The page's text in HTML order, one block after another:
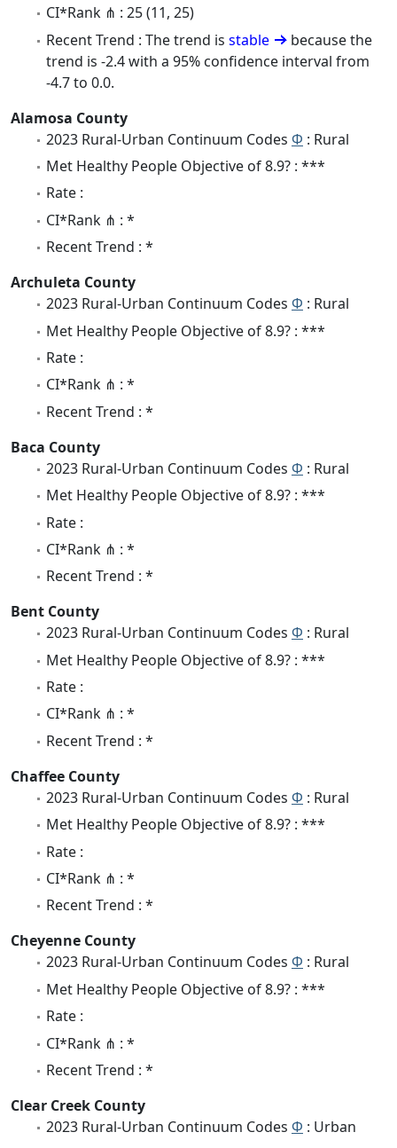
CI*Rank ⋔ : 25 (11, 25)
Recent Trend : The trend is stable
because the
trend is -2.4 with a 95% confidence interval from
-4.7 to 0.0.
Alamosa County
2023 Rural-Urban Continuum Codes Φ : Rural
Met Healthy People Objective of 8.9? : ***
Rate :
CI*Rank ⋔ : *
Recent Trend : *
Archuleta County
2023 Rural-Urban Continuum Codes Φ : Rural
Met Healthy People Objective of 8.9? : ***
Rate :
CI*Rank ⋔ : *
Recent Trend : *
Baca County
2023 Rural-Urban Continuum Codes Φ : Rural
Met Healthy People Objective of 8.9? : ***
Rate :
CI*Rank ⋔ : *
Recent Trend : *
Bent County
2023 Rural-Urban Continuum Codes Φ : Rural
Met Healthy People Objective of 8.9? : ***
Rate :
CI*Rank ⋔ : *
Recent Trend : *
Chaffee County
2023 Rural-Urban Continuum Codes Φ : Rural
Met Healthy People Objective of 8.9? : ***
Rate :
CI*Rank ⋔ : *
Recent Trend : *
Cheyenne County
2023 Rural-Urban Continuum Codes Φ : Rural
Met Healthy People Objective of 8.9? : ***
Rate :
CI*Rank ⋔ : *
Recent Trend : *
Clear Creek County
2023 Rural-Urban Continuum Codes Φ : Urban